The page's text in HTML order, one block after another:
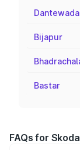
Dantewada
Bijapur
Bastar
FAQs for